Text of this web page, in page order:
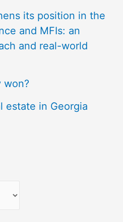
its position in the
and MFIs: an
and real-world
won?
estate in Georgia